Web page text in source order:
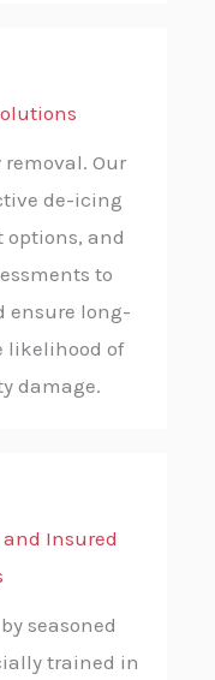
removal. Our
de-icing
options, and
to
ensure long-
likelihood of
damage.
Insured
seasoned
trained in